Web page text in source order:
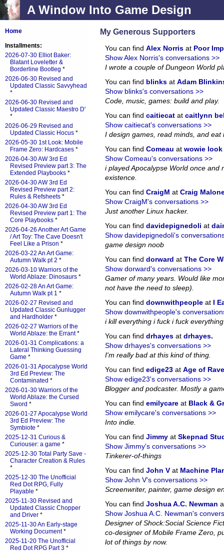
A Window Into Game Design
My Generous Supporters
You can find Alex Norris at Poor
Show Alex Norris's conversations >>
I wrote a couple of Dungeon World
You can find blinks at Adam
Show blinks's conversations >>
Code, music, games: build and play.
You can find caitiecat at caitlynn
Show caitiecat's conversations >>
I design games, read minds, and eat
You can find Comeau at wowie
Show Comeau's conversations >>
i played Apocalypse World once and
existence.
You can find CraigM at Craig
Show CraigM's conversations >>
Just another Linux hacker.
You can find davidepignedoli at
Show davidepignedoli's
game design noob
You can find dorward at The Core
Show dorward's conversations >>
Gamer of many years. Would like
not have the need to sleep).
You can find downwithpeople at I
Show downwithpeople's
i kill everything i fuck i fuck
You can find drhayes at drhayes.
Show drhayes's conversations >>
I'm really bad at this kind of thing.
You can find edige23 at Age of
Show edige23's conversations >>
Blogger and podcaster. Mostly a
You can find emilycare at Black &
Show emilycare's conversations >>
Into indie.
You can find Jimmy at Skepnad
Show Jimmy's conversations >>
Tinkerer-of-things
You can find John V at Machine
Show John V's conversations >>
Screenwriter, painter, game design
You can find Joshua A.C. Newman
Show Joshua A.C. Newman's
Designer of Shock:Social Science
co-designer of Mobile Frame Zero,
lot of things by now.
Home
Installments:
2026-07-30 Elliot Baker:
Blatant Loveletter &
Borderline Bootleg *
2026-06-30 Revised and
Updated Classic Savvyhead
*
2026-06-30 Revised and
Updated Classic Maestro D'
*
2026-06-29 Revised and
Updated Classic Hocus *
2026-05-30 1st Look: Mobile
Frame Zero: Hardcases *
2026-04-30 AW 3rd Ed
Revised Preview part 3: The
Extended Playbooks *
2026-04-30 AW 3rd Ed
Revised Preview part 2:
Rules & Refsheets *
2026-04-30 AW 3rd Ed
Revised Preview part 1: The
Core Playbooks *
2026-04-26 Another Art Game
/ Art Toy: The Cave Doesn't
Feel Like a Prison *
2026-03-22 An Art Game:
Autumn Walk pt 2 *
2026-03-10 Warriors of the
World Ablaze: Dinosaurs *
2026-02-28 An Art Game:
Autumn Walk pt 1 *
2026-02-27 Revised and
Updated Classic Gunlugger
and Hardholder *
2026-02-27 Warriors of the
World Ablaze: the Errant*
2026-01-31 Complications: a
Lateral Thinking Guessing
Game *
2026-01-31 Apocalypse World
3rd Ed Preview: The
Contaminated *
2026-01-30 Warriors of the
World Ablaze: the Cursed
Sword *
2026-01-27 Apocalypse World
3rd Ed Preview: The
Symbiote *
2025-12-31 Curious &
Curiouser: a game *
2025-12-30 Total Party Save -
Character Creation & Rules
*
2025-12-30 The Unofficial
Red Dot RPG, Fully
Playable *
2025-11-30 Revised and
Updated Classic Chopper
and Driver *
2025-11-30 An Early-stage
Working Document*
2025-11-20 The Unofficial
Red Dot RPG Part 3 *